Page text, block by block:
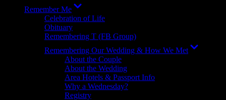
Remember Me
menu
Celebration of Life
Obituary
Remembering T (FB Group)
Remembering Our Wedding & How We Met
About the Couple
About the Wedding
Area Hotels & Passport Info
Why a Wednesday?
Registry